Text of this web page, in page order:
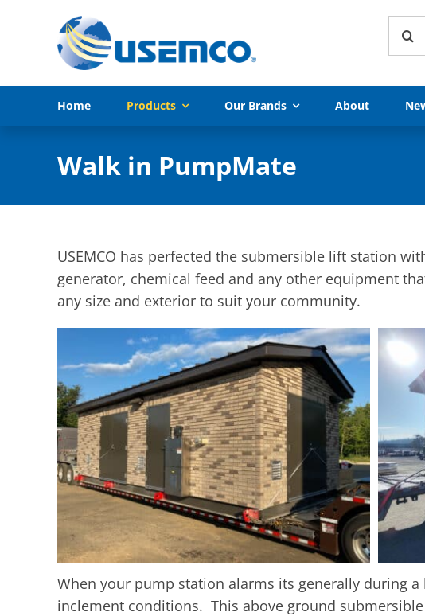
Home Products Our Brands About
Walk in PumpMate
USEMCO has perfected the submersible lift station
generator, chemical feed and any other equipment
any size and exterior to suit your community.
When your pump station alarms its generally during
inclement conditions. This above ground